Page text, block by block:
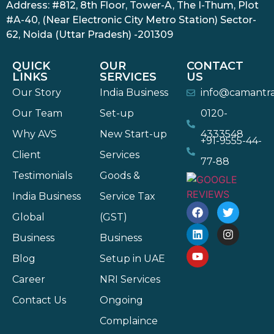
Address: #812, 8th Floor, Tower-A, The I-Thum, Plot
#A-40, (Near Electronic City Metro Station) Sector-
62, Noida (Uttar Pradesh) -201309
QUICK
LINKS
Our Story
Our Team
Why AVS
Client
Testimonials
India Business
Global
Business
Blog
Career
Contact Us
OUR
SERVICES
India Business
Set-up
New Start-up
Services
Goods &
Service Tax
(GST)
Business
Setup in UAE
NRI Services
Ongoing
Complaince
CONTACT
US
0120-
4333548
+91-9555-44-
77-88